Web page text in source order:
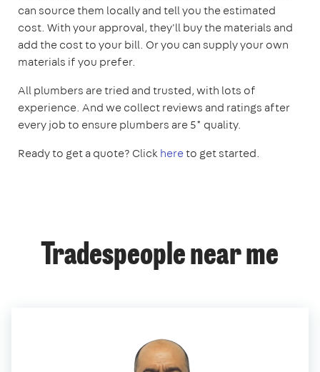
can source them locally and tell you the estimated
cost. With your approval, they'll buy the materials and
add the cost to your bill. Or you can supply your own
materials if you prefer.
All plumbers are tried and trusted, with lots of
experience. And we collect reviews and ratings after
every job to ensure plumbers are 5* quality.
Ready to get a quote? Clickhereto get started.
Tradespeople near me